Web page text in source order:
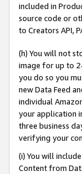
included in
source code or
to Creators API,
(h) You will not
image for up to
you do so you
new Data Feed
individual
your application
three business
verifying your
(i) You will
Content from